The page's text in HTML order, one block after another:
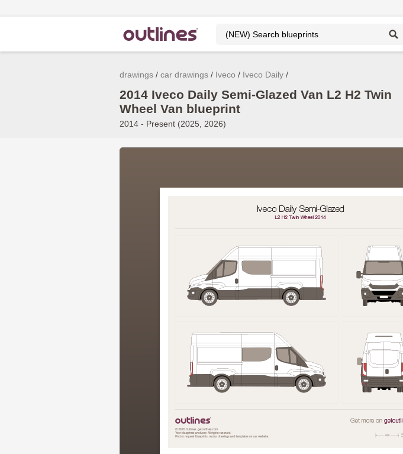
drawings car drawings Iveco Iveco Daily
2014 Iveco Daily Semi-Glazed Van L2 H2 Twin
Wheel Van blueprint
2014 - Present (2025, 2026)